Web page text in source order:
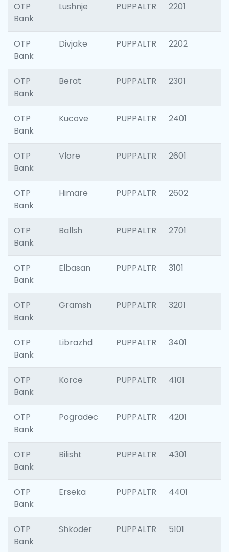
OTP
Bank
Lushnje PUPPALTR 2201
OTP
Bank
Divjake PUPPALTR 2202
OTP
Bank
Berat PUPPALTR 2301
OTP
Bank
Kucove PUPPALTR 2401
OTP
Bank
Vlore PUPPALTR 2601
OTP
Bank
Himare PUPPALTR 2602
OTP
Bank
Ballsh PUPPALTR 2701
OTP
Bank
Elbasan PUPPALTR 3101
OTP
Bank
Gramsh PUPPALTR 3201
OTP
Bank
Librazhd PUPPALTR 3401
OTP
Bank
Korce PUPPALTR 4101
OTP
Bank
Pogradec PUPPALTR 4201
OTP
Bank
Bilisht PUPPALTR 4301
OTP
Bank
Erseka PUPPALTR 4401
OTP
Bank
Shkoder PUPPALTR 5101